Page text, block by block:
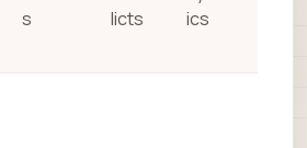
s
licts
ics